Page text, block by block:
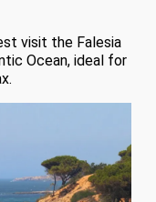
visit the Falesia
Ocean, ideal for